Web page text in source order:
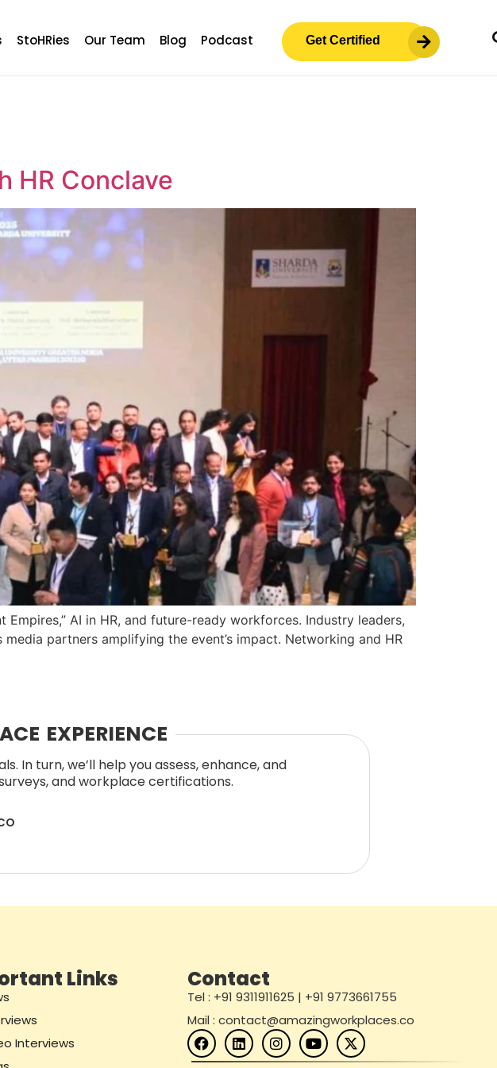
StoHRies Our Team Blog Podcast Get Certified
HR Conclave
AI in HR, and future-ready workforces. Industry leaders,
partners amplifying the event’s impact. Networking and HR
EXPERIENCE
In turn, we’ll help you assess, enhance, and
and workplace certifications.
Links
Interviews
Contact
Tel : +91 9311911625 | +91 9773661755
Mail : contact@amazingworkplaces.co